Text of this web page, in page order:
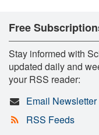
Free
Stay informed with
updated daily and
your RSS reader:
Email Newsletter
RSS Feeds